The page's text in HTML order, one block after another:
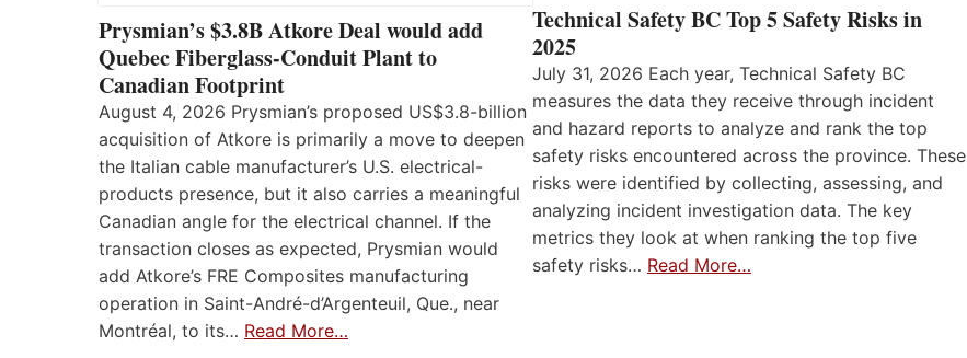
Prysmian’s $3.8B Atkore Deal would add
Quebec Fiberglass-Conduit Plant to
Canadian Footprint
August 4, 2026 Prysmian’s proposed US$3.8-billion
acquisition of Atkore is primarily a move to deepen
the Italian cable manufacturer’s U.S. electrical-
products presence, but it also carries a meaningful
Canadian angle for the electrical channel. If the
transaction closes as expected, Prysmian would
add Atkore’s FRE Composites manufacturing
operation in Saint-André-d’Argenteuil, Que., near
Montréal, to its… Read More…
Technical Safety BC Top 5 Safety Risks in
2025
July 31, 2026 Each year, Technical Safety BC
measures the data they receive through incident
and hazard reports to analyze and rank the top
safety risks encountered across the province. These
risks were identified by collecting, assessing, and
analyzing incident investigation data. The key
metrics they look at when ranking the top five
safety risks… Read More…